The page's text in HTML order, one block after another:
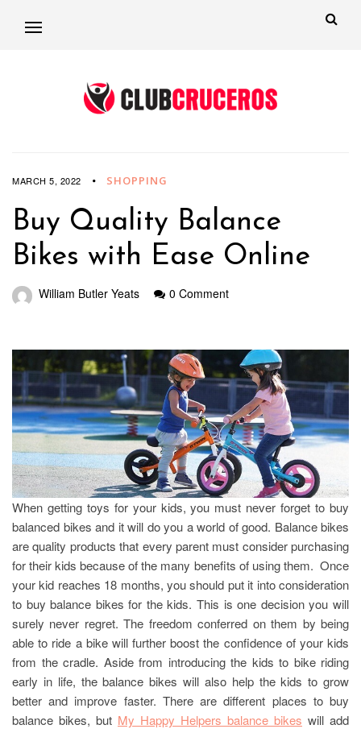
MARCH 5, 2022 SHOPPING
Buy Quality Balance
Bikes with Ease Online
William Butler Yeats 0 Comment
When getting toys for your kids, you must never forget to buy
balanced bikes and it will do you a world of good. Balance bikes
are quality products that every parent must consider purchasing
for their kids because of the many benefits of using them. Once
your kid reaches 18 months, you should put it into consideration
to buy balance bikes for the kids. This is one decision you will
surely never regret. The freedom conferred on them by being
able to ride a bike will further boost the confidence of your kids
from the cradle. Aside from introducing the kids to bike riding
early in life, the balance bikes will also help the kids to grow
better and improve faster. There are different places to buy
balance bikes, but My Happy Helpers balance bikes will add